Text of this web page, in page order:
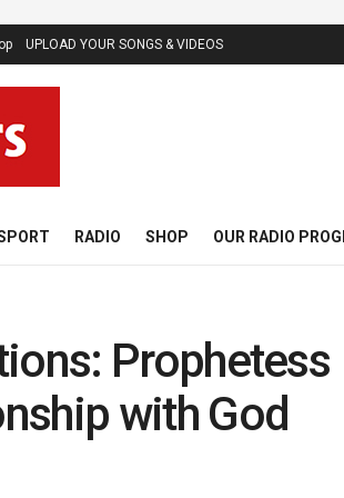
UPLOAD YOUR SONGS & VIDEOS
RADIO SHOP OUR RADIO
Prophetess
with God